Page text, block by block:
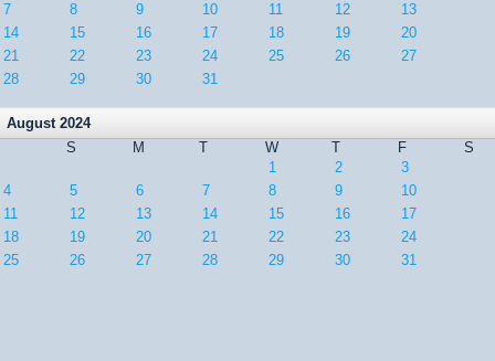
7
8 9 10 11 12
13
14
15 16 17 18 19
20
21
22 23 24 25 26
27
28
29 30 31
August 2024
S
M T W T F
S
1
2
3
4
5 6 7 8 9
10
11
12 13 14 15 16
17
18
19 20 21 22 23
24
25
26 27 28 29 30 31